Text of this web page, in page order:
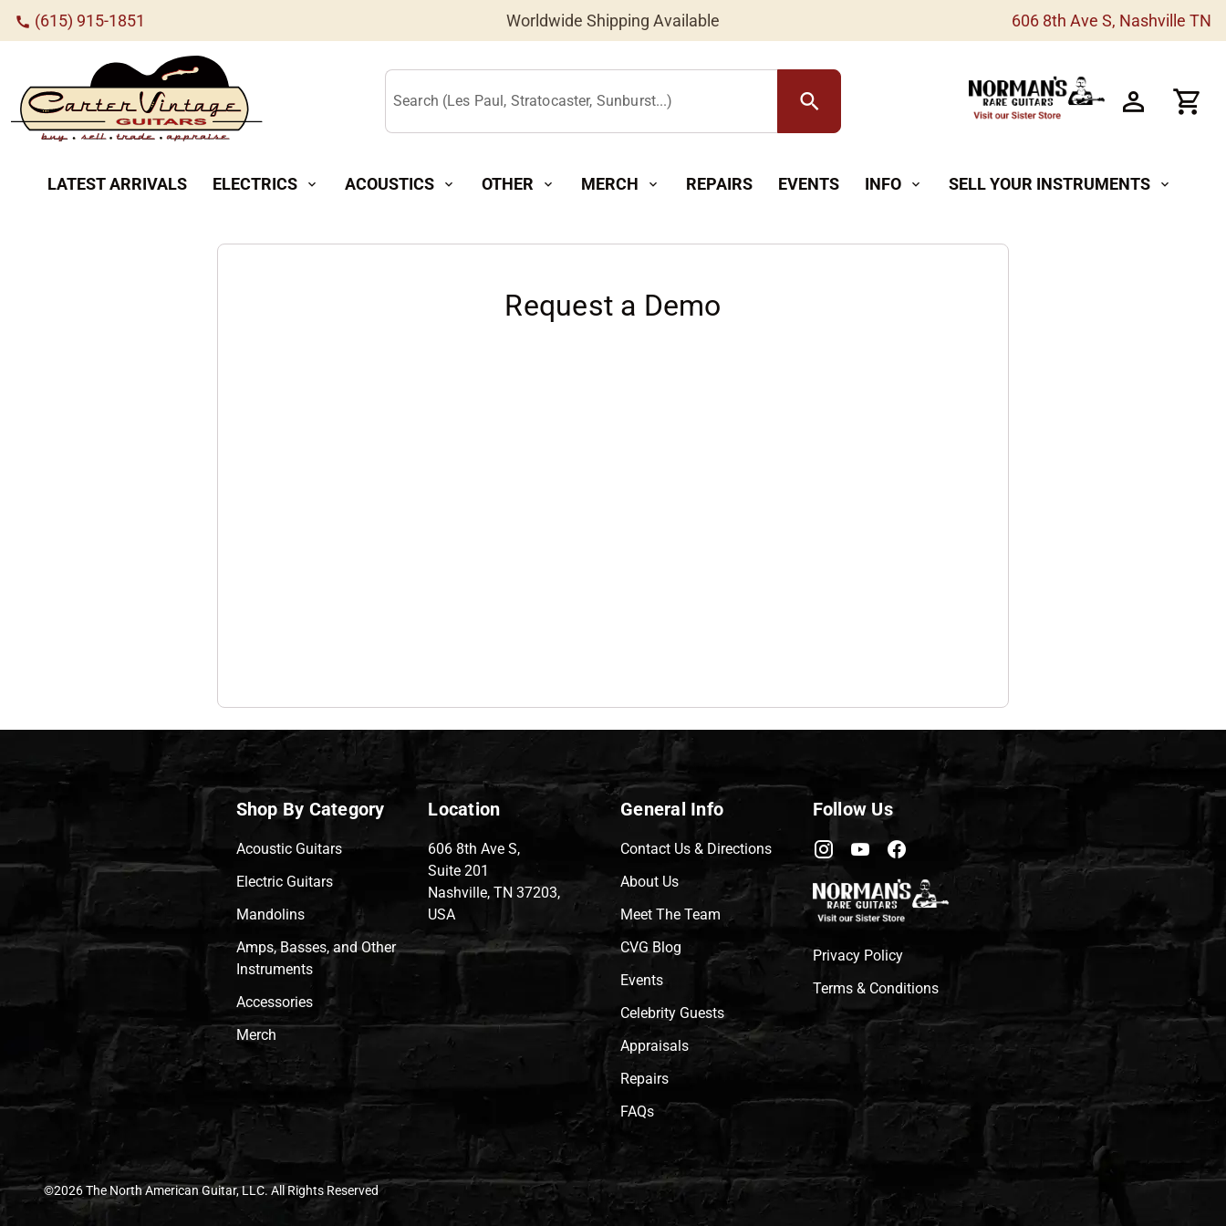
call (615) 915-1851 Worldwide Shipping Available 606 8th Ave S, Nashville TN
Search (Les Paul, Stratocaster, Sunburst...) search
LATEST ARRIVALS ELECTRICS expand_more ACOUSTICS expand_more OTHER expand_more MERCH expand_more REPAIRS EVENTS INFO expand_more SELL YOUR INSTRUMENTS expand_more
Request a Demo
Shop By Category
Acoustic Guitars
Electric Guitars
Mandolins
Amps, Basses, and Other
Instruments
Accessories
Merch
Location
606 8th Ave S,
Suite 201
Nashville, TN 37203,
USA
General Info
Contact Us & Directions
About Us
Meet The Team
CVG Blog
Events
Celebrity Guests
Appraisals
Repairs
FAQs
Follow Us
Privacy Policy
Terms & Conditions
©2026 The North American Guitar, LLC. All Rights Reserved